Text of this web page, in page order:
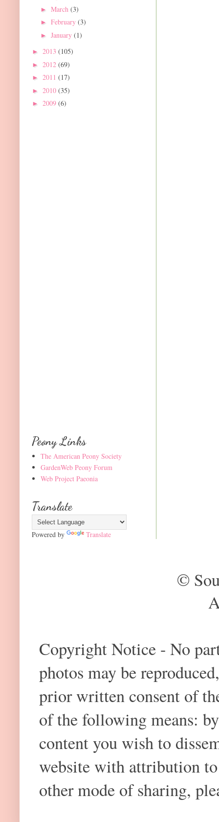
► March (3)
► February (3)
► January (1)
► 2013 (105)
► 2012 (69)
► 2011 (17)
► 2010 (35)
► 2009 (6)
Peony Links
The American Peony Society
GardenWeb Peony Forum
Web Project Paeonia
Translate
Powered by Translate
©
Copyright Notice - No
photos may be
prior written consent of
of the following means:
content you wish to
website with attribution
other mode of sharing,